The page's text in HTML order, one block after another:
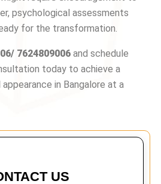
psychological assessments
for the transformation.
7624809006 and schedule
today to achieve a
in Bangalore at a
US